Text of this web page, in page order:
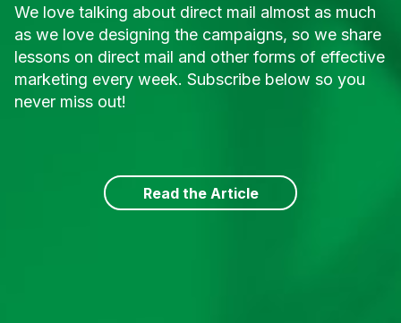
We love talking about direct mail almost as much
as we love designing the campaigns, so we share
lessons on direct mail and other forms of effective
marketing every week. Subscribe below so you
never miss out!
Read the Article